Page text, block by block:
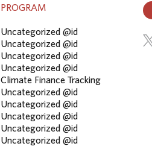
PROGRAM
Uncategorized @id
Uncategorized @id
Uncategorized @id
Uncategorized @id
Climate Finance Tracking
Uncategorized @id
Uncategorized @id
Uncategorized @id
Uncategorized @id
Uncategorized @id